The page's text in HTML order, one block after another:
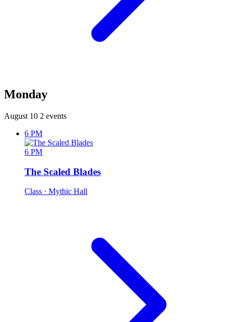
Monday
August 10 2 events
6 PM
6 PM
The Scaled Blades
Class · Mythic Hall